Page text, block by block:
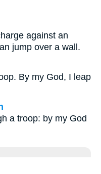
against an
jump over a wall.
By my God, I leap
a troop: by my God